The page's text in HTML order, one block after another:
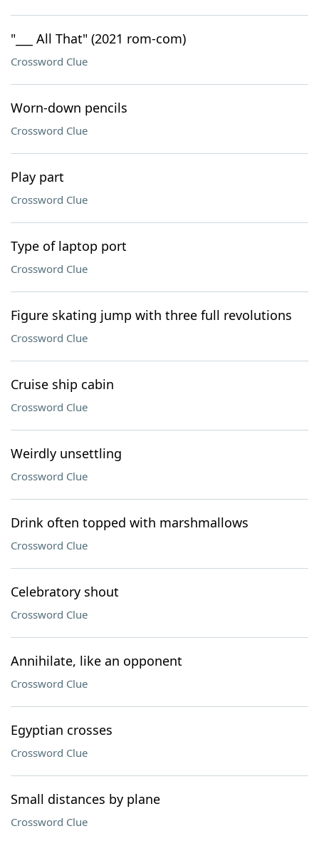
"___ All That" (2021 rom-com)
Crossword Clue
Worn-down pencils
Crossword Clue
Play part
Crossword Clue
Type of laptop port
Crossword Clue
Figure skating jump with three full revolutions
Crossword Clue
Cruise ship cabin
Crossword Clue
Weirdly unsettling
Crossword Clue
Drink often topped with marshmallows
Crossword Clue
Celebratory shout
Crossword Clue
Annihilate, like an opponent
Crossword Clue
Egyptian crosses
Crossword Clue
Small distances by plane
Crossword Clue